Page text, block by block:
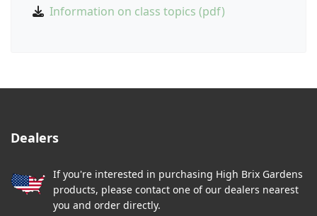
Information on class topics (pdf)
Dealers
If you're interested in purchasing High Brix Gardens
products, please contact one of our dealers nearest
you and order directly.